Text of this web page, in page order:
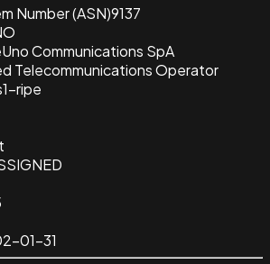
Number (ASN)9137
Uno Communications SpA
Telecommunications Operator
ripe
01-31